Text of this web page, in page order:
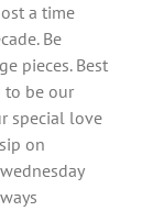
a time
Be
pieces. Best
to be our
special love
on